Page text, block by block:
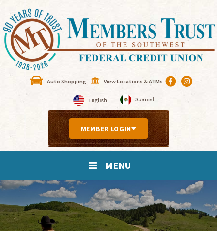
Auto Shopping View Locations & ATMs
MEMBER LOGIN
MENU